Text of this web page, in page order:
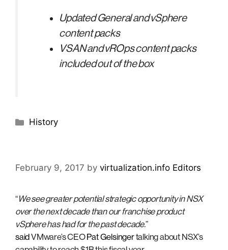
Updated General and vSphere
content packs
VSAN and vROps content packs
included out of the box
Categories
History
February 9, 2017 by virtualization.info Editors
“We see greater potential strategic opportunity in NSX
over the next decade than our franchise product
vSphere has had for the past decade.”
said VMware’s CEO Pat Gelsingertalking about NSX’s